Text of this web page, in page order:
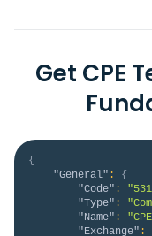
Get CPE
{
"General" :
{
"Code" :
"Type" :
"Name" :
"Exchange" :